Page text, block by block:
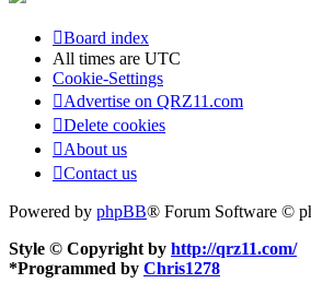
Board index
All times are UTC
Cookie-Settings
Advertise on QRZ11.com
Delete cookies
About us
Contact us
Powered by phpBB® Forum Software ©
Style © Copyright by http://qrz11.com/
*Programmed by Chris1278